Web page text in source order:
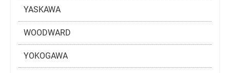
YASKAWA
WOODWARD
YOKOGAWA